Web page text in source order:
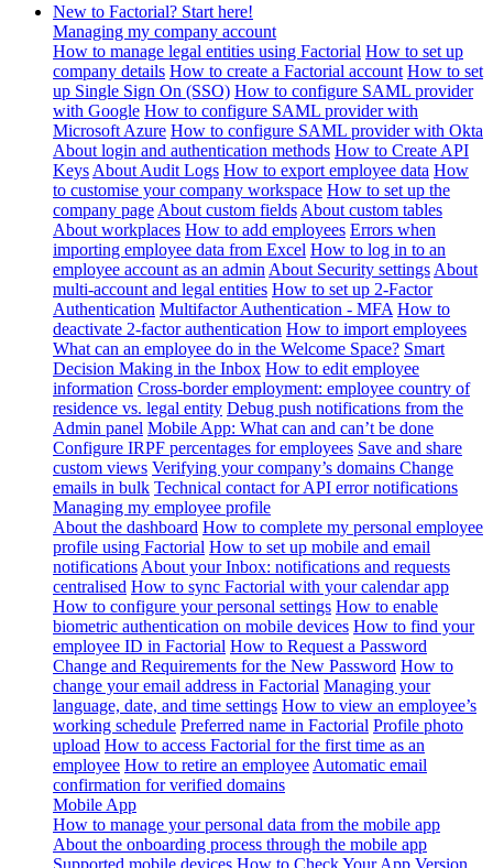
New to Factorial? Start here!
Managing my company account
How to manage legal entities using Factorial How to set up
company details How to create a Factorial account How to set
up Single Sign On (SSO) How to configure SAML provider
with Google How to configure SAML provider with
Microsoft Azure How to configure SAML provider with Okta
About login and authentication methods How to Create API
Keys About Audit Logs How to export employee data How
to customise your company workspace How to set up the
company page About custom fields About custom tables
About workplaces How to add employees Errors when
importing employee data from Excel How to log in to an
employee account as an admin About Security settings About
multi-account and legal entities How to set up 2-Factor
Authentication Multifactor Authentication - MFA How to
deactivate 2-factor authentication How to import employees
What can an employee do in the Welcome Space? Smart
Decision Making in the Inbox How to edit employee
information Cross-border employment: employee country of
residence vs. legal entity Debug push notifications from the
Admin panel Mobile App: What can and can’t be done
Configure IRPF percentages for employees Save and share
custom views Verifying your company’s domains Change
emails in bulk Technical contact for API error notifications
Managing my employee profile
About the dashboard How to complete my personal employee
profile using Factorial How to set up mobile and email
notifications About your Inbox: notifications and requests
centralised How to sync Factorial with your calendar app
How to configure your personal settings How to enable
biometric authentication on mobile devices How to find your
employee ID in Factorial How to Request a Password
Change and Requirements for the New Password How to
change your email address in Factorial Managing your
language, date, and time settings How to view an employee’s
working schedule Preferred name in Factorial Profile photo
upload How to access Factorial for the first time as an
employee How to retire an employee Automatic email
confirmation for verified domains
Mobile App
How to manage your personal data from the mobile app
About the onboarding process through the mobile app
Supported mobile devices How to Check Your App Version